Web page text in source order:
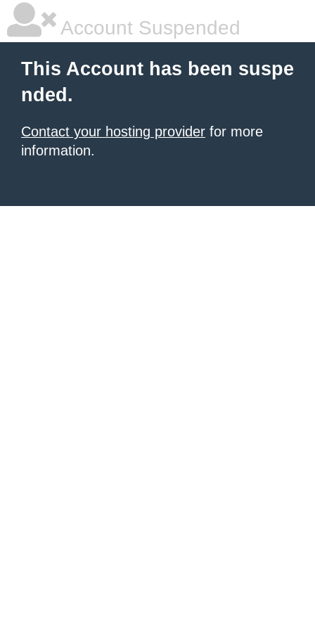
Account Suspended
This Account has been suspe
nded.
Contact your hosting provider for more
information.